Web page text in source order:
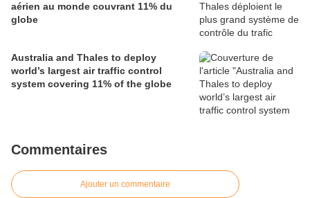
aérien au monde couvrant 11% du
globe
Australia and Thales to deploy
world’s largest air traffic control
system covering 11% of the globe
Commentaires
Ajouter un commentaire